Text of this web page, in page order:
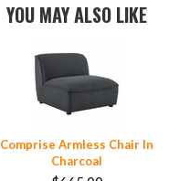
YOU MAY ALSO LIKE
Comprise Armless Chair In
Charcoal